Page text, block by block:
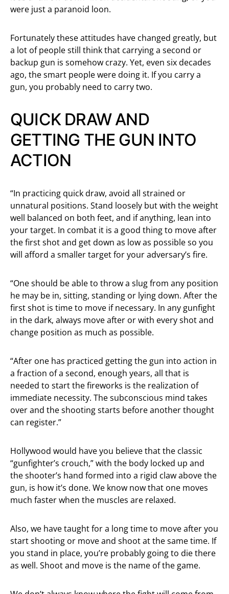
were just a paranoid loon.
Fortunately these attitudes have changed greatly, but
a lot of people still think that carrying a second or
backup gun is somehow crazy. Yet, even six decades
ago, the smart people were doing it. If you carry a
gun, you probably need to carry two.
QUICK DRAW AND
GETTING THE GUN INTO
ACTION
“In practicing quick draw, avoid all strained or
unnatural positions. Stand loosely but with the weight
well balanced on both feet, and if anything, lean into
your target. In combat it is a good thing to move after
the first shot and get down as low as possible so you
will afford a smaller target for your adversary’s fire.
“One should be able to throw a slug from any position
he may be in, sitting, standing or lying down. After the
first shot is time to move if necessary. In any gunfight
in the dark, always move after or with every shot and
change position as much as possible.
“After one has practiced getting the gun into action in
a fraction of a second, enough years, all that is
needed to start the fireworks is the realization of
immediate necessity. The subconscious mind takes
over and the shooting starts before another thought
can register.”
Hollywood would have you believe that the classic
“gunfighter’s crouch,” with the body locked up and
the shooter’s hand formed into a rigid claw above the
gun, is how it’s done. We know now that one moves
much faster when the muscles are relaxed.
Also, we have taught for a long time to move after you
start shooting or move and shoot at the same time. If
you stand in place, you’re probably going to die there
as well. Shoot and move is the name of the game.